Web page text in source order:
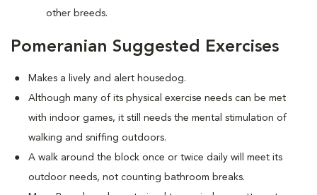
other breeds.
Pomeranian Suggested Exercises
Makes a lively and alert housedog.
Although many of its physical exercise needs can be met
with indoor games, it still needs the mental stimulation of
walking and sniffing outdoors.
A walk around the block once or twice daily will meet its
outdoor needs, not counting bathroom breaks.